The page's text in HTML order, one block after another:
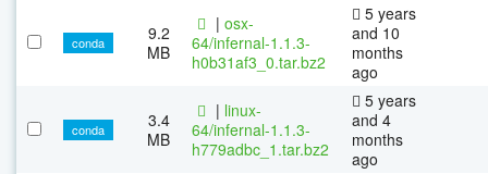
conda
9.2
MB
| osx-
64/infernal-1.1.3-
h0b31af3_0.tar.bz2
5 years
and 10
months
ago
conda
3.4
MB
| linux-
64/infernal-1.1.3-
h779adbc_1.tar.bz2
5 years
and 4
months
ago